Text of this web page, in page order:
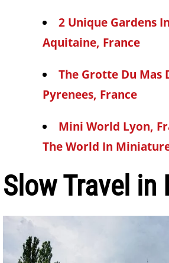
2 Unique Gardens
Aquitaine, France
The Grotte Du Mas
Pyrenees, France
Mini World Lyon,
The World In
Slow Travel in